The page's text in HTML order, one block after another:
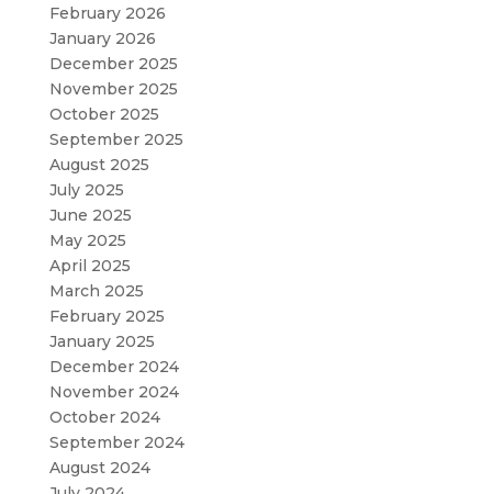
February 2026
January 2026
December 2025
November 2025
October 2025
September 2025
August 2025
July 2025
June 2025
May 2025
April 2025
March 2025
February 2025
January 2025
December 2024
November 2024
October 2024
September 2024
August 2024